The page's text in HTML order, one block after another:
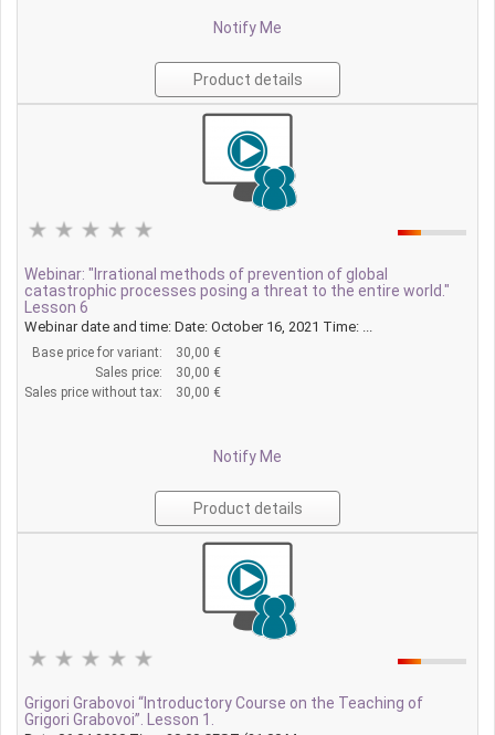
Notify Me
Product details
Webinar: "Irrational methods of prevention of global
catastrophic processes posing a threat to the entire world."
Lesson 6
Webinar date and time: Date: October 16, 2021 Time: ...
Base price for variant:
30,00 €
Sales price:
30,00 €
Sales price without tax:
30,00 €
Notify Me
Product details
Grigori Grabovoi “Introductory Course on the Teaching of
Grigori Grabovoi”. Lesson 1.